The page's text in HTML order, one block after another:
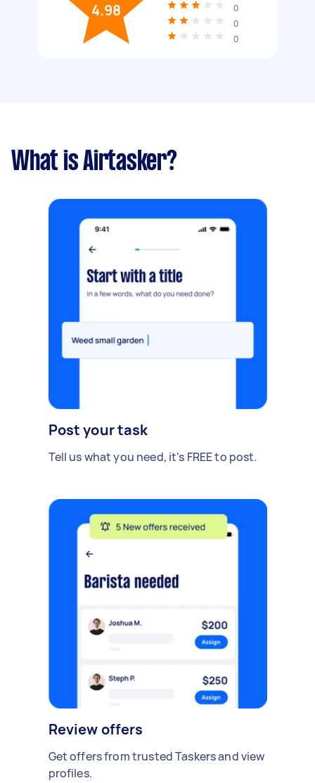
4.98
0
0
0
What is Airtasker?
Post your task
Tell us what you need, it's FREE to post.
Review offers
Get offers from trusted Taskers and view
profiles.